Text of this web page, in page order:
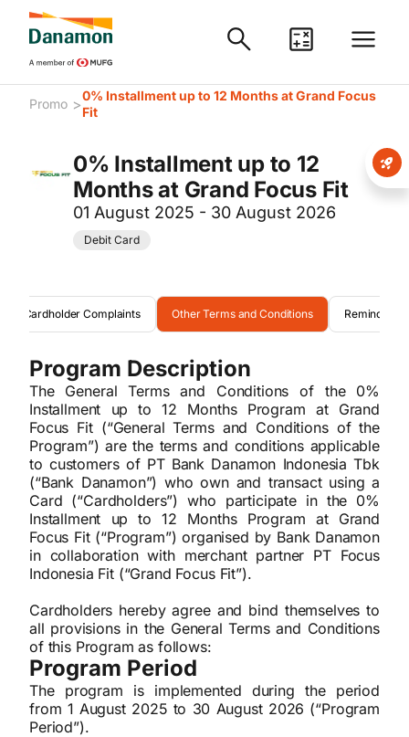
Promo >0% Installment up to 12 Months at Grand Focus
Fit
0% Installment up to 12
Months at Grand Focus Fit
01 August 2025 - 30 August 2026
Debit Card
Cardholder Complaints Other Terms and Conditions Reminder
Program Description
The General Terms and Conditions of the 0%
Installment up to 12 Months Program at Grand
Focus Fit (“General Terms and Conditions of the
Program”) are the terms and conditions applicable
to customers of PT Bank Danamon Indonesia Tbk
(“Bank Danamon”) who own and transact using a
Card (“Cardholders”) who participate in the 0%
Installment up to 12 Months Program at Grand
Focus Fit (“Program”) organised by Bank Danamon
in collaboration with merchant partner PT Focus
Indonesia Fit (“Grand Focus Fit”).
Cardholders hereby agree and bind themselves to
all provisions in the General Terms and Conditions
of this Program as follows:
Program Period
The program is implemented during the period
from 1 August 2025 to 30 August2026 (“Program
Period”).